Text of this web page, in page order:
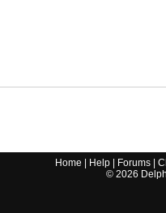
Home Help Forums |
© 2026